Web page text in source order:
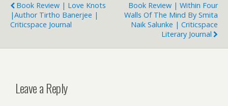
Book Review | Love Knots
|Author Tirtho Banerjee |
Criticspace Journal
Book Review | Within Four
Walls Of The Mind By Smita
Naik Salunke | Criticspace
Literary Journal
Leave a Reply